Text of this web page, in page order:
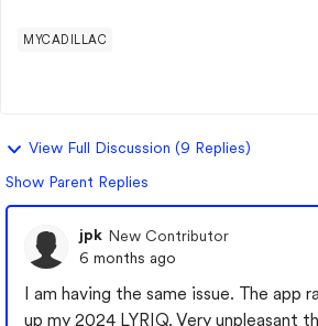
MYCADILLAC
View Full Discussion (9 Replies)
Show Parent Replies
jpk New Contributor
6 months ago
I am having the same issue. The app
up my 2024 LYRIQ. Very unpleasant